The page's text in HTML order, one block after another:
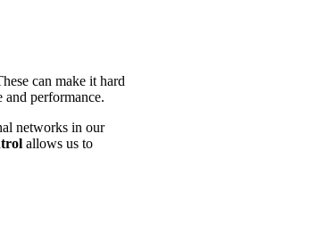
can make it hard
and performance.
networks in our
allows us to